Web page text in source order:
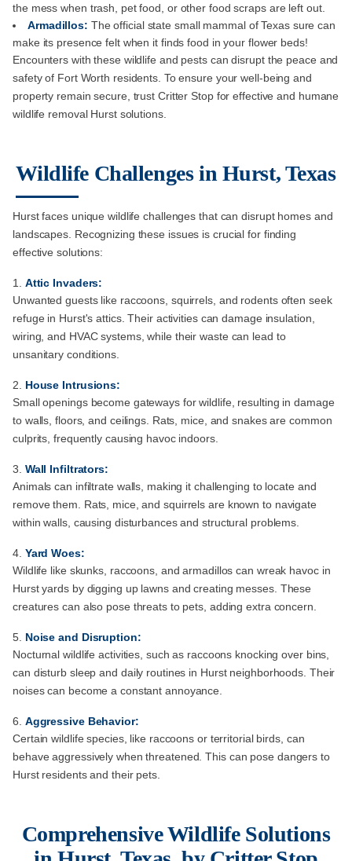
the mess when trash, pet food, or other food scraps are left out.
Armadillos: The official state small mammal of Texas sure can
make its presence felt when it finds food in your flower beds!
Encounters with these wildlife and pests can disrupt the peace and
safety of Fort Worth residents. To ensure your well-being and
property remain secure, trust Critter Stop for effective and humane
wildlife removal Hurst solutions.
Wildlife Challenges in Hurst, Texas
Hurst faces unique wildlife challenges that can disrupt homes and
landscapes. Recognizing these issues is crucial for finding
effective solutions:
Attic Invaders:
Unwanted guests like raccoons, squirrels, and rodents often seek
refuge in Hurst's attics. Their activities can damage insulation,
wiring, and HVAC systems, while their waste can lead to
unsanitary conditions.
House Intrusions:
Small openings become gateways for wildlife, resulting in damage
to walls, floors, and ceilings. Rats, mice, and snakes are common
culprits, frequently causing havoc indoors.
Wall Infiltrators:
Animals can infiltrate walls, making it challenging to locate and
remove them. Rats, mice, and squirrels are known to navigate
within walls, causing disturbances and structural problems.
Yard Woes:
Wildlife like skunks, raccoons, and armadillos can wreak havoc in
Hurst yards by digging up lawns and creating messes. These
creatures can also pose threats to pets, adding extra concern.
Noise and Disruption:
Nocturnal wildlife activities, such as raccoons knocking over bins,
can disturb sleep and daily routines in Hurst neighborhoods. Their
noises can become a constant annoyance.
Aggressive Behavior:
Certain wildlife species, like raccoons or territorial birds, can
behave aggressively when threatened. This can pose dangers to
Hurst residents and their pets.
Comprehensive Wildlife Solutions